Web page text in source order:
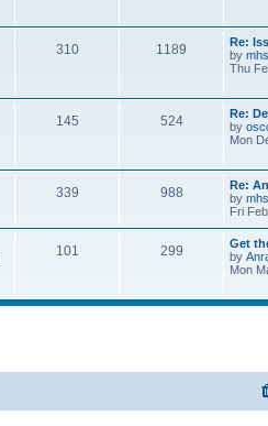
310 1189
Re:
by
Thu
145 524
Re:
by
Mon
339 988
Re:
by
Fri
101 299
Get
by
Mon